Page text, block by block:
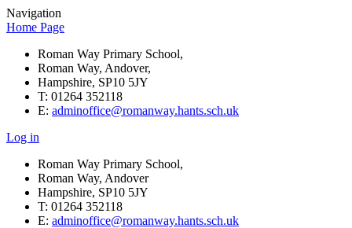
Navigation
Home Page
Roman Way Primary School,
Roman Way, Andover,
Hampshire, SP10 5JY
T: 01264 352118
E: adminoffice@romanway.hants.sch.uk
Log in
Roman Way Primary School,
Roman Way, Andover
Hampshire, SP10 5JY
T: 01264 352118
E: adminoffice@romanway.hants.sch.uk